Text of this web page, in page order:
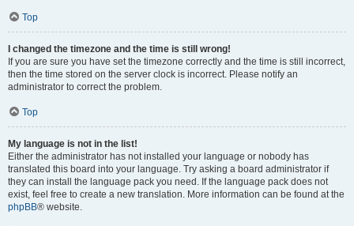
Top
I changed the timezone and the time is still wrong!
If you are sure you have set the timezone correctly and the time is still incorrect,
then the time stored on the server clock is incorrect. Please notify an
administrator to correct the problem.
Top
My language is not in the list!
Either the administrator has not installed your language or nobody has
translated this board into your language. Try asking a board administrator if
they can install the language pack you need. If the language pack does not
exist, feel free to create a new translation. More information can be found at the
phpBB® website.